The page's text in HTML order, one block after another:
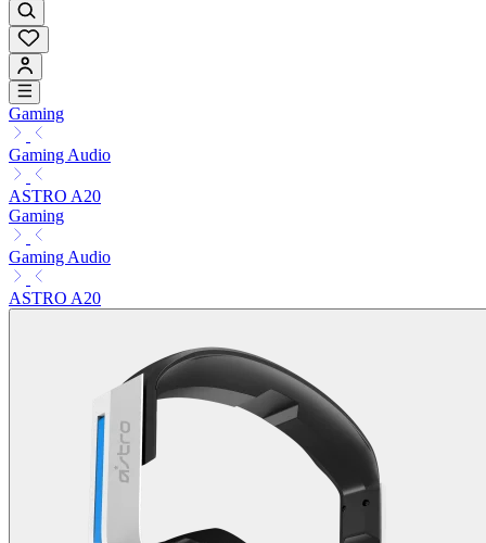
Gaming
Gaming Audio
ASTRO A20
Gaming
Gaming Audio
ASTRO A20